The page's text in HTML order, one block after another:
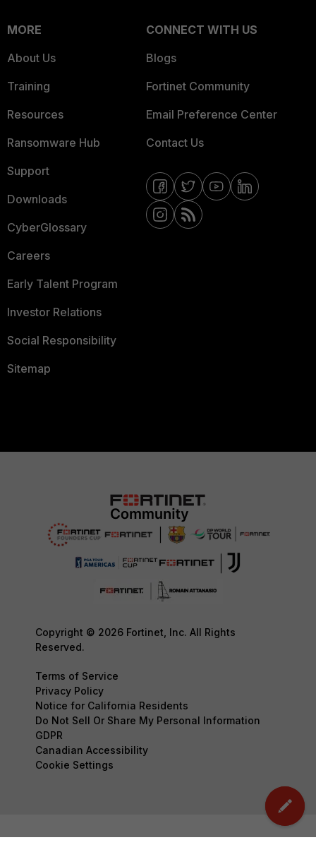
MORE
About Us
Training
Resources
Ransomware Hub
Support
Downloads
CyberGlossary
Careers
Early Talent Program
Investor Relations
Social Responsibility
Sitemap
CONNECT WITH US
Blogs
Fortinet Community
Email Preference Center
Contact Us
Copyright © 2026 Fortinet, Inc. All Rights
Reserved.
Terms of Service
Privacy Policy
Notice for California Residents
Do Not Sell Or Share My Personal Information
GDPR
Canadian Accessibility
Cookie Settings